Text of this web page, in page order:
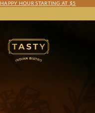
HAPPY HOUR STARTING AT $5